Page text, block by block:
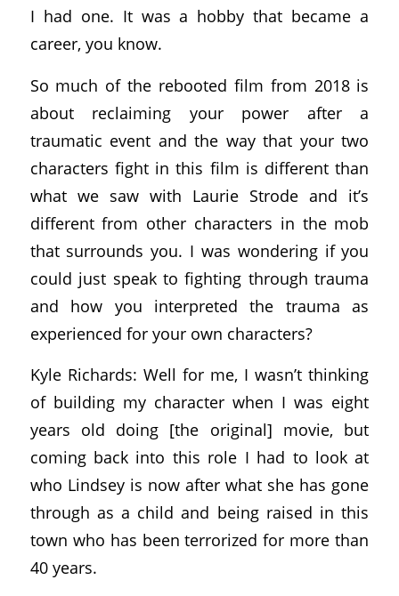
I had one. It was a hobby that became a
career, you know.
So much of the rebooted film from 2018 is
about reclaiming your power after a
traumatic event and the way that your two
characters fight in this film is different than
what we saw with Laurie Strode and it’s
different from other characters in the mob
that surrounds you. I was wondering if you
could just speak to fighting through trauma
and how you interpreted the trauma as
experienced for your own characters?
Kyle Richards: Well for me, I wasn’t thinking
of building my character when I was eight
years old doing [the original] movie, but
coming back into this role I had to look at
who Lindsey is now after what she has gone
through as a child and being raised in this
town who has been terrorized for more than
40 years.